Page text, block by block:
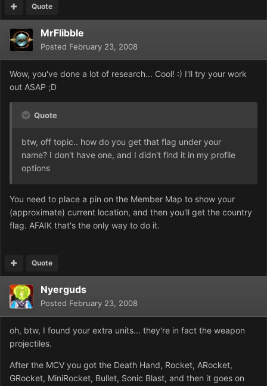
Quote
MrFlibble
Posted February 23, 2008
Wow, you've done a lot of research... Cool! :) I'll try your work
out ASAP ;D
Quote
btw, off topic.. how do you get that flag under your
name? I don't have one, and I didn't find it in my profile
options
You need to place a pin on the Member Map to show your
(approximate) current location, and then you'll get the country
flag. AFAIK that's the only way to do it.
Quote
Nyerguds
Posted February 23, 2008
oh, btw, I found your extra units... they're in fact the weapon
projectiles.
After the MCV you got the Death Hand, Rocket, ARocket,
GRocket, MiniRocket, Bullet, Sonic Blast, and then it goes on